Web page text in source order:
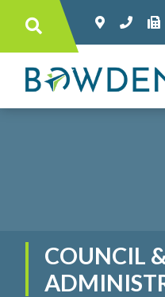
Type here to
COUNCIL